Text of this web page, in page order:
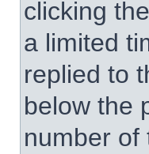
clicking
a limited
replied to
below the
number of